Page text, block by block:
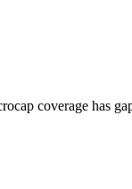
coverage has